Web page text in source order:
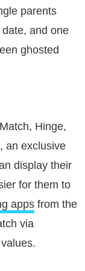
parents
and one
ghosted
Hinge,
, an exclusive
display their
for them to
apps from the
via